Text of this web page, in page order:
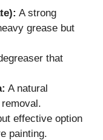
A strong
grease but
that
A natural
effective option
painting.